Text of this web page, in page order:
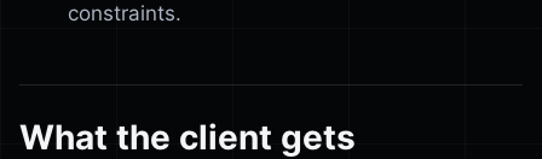
constraints.
What the client gets